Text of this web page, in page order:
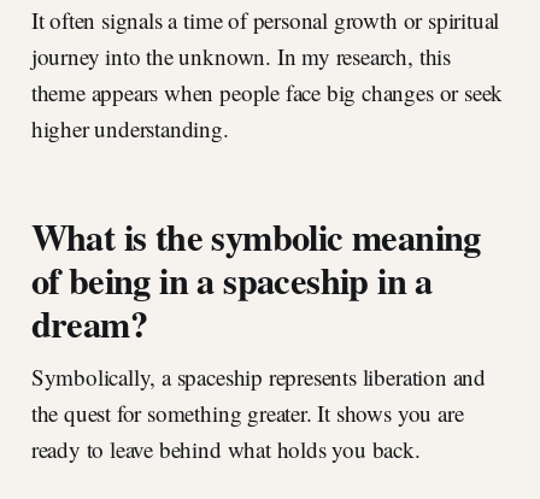
It often signals a time of personal growth or spiritual
journey into the unknown. In my research, this
theme appears when people face big changes or seek
higher understanding.
What is the symbolic meaning
of being in a spaceship in a
dream?
Symbolically, a spaceship represents liberation and
the quest for something greater. It shows you are
ready to leave behind what holds you back.